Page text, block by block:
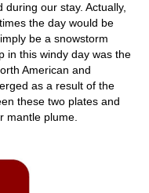
our stay. Actually,
the day would be
be a snowstorm
in this windy day was the
American and
as a result of the
these two plates and
mantle plume.